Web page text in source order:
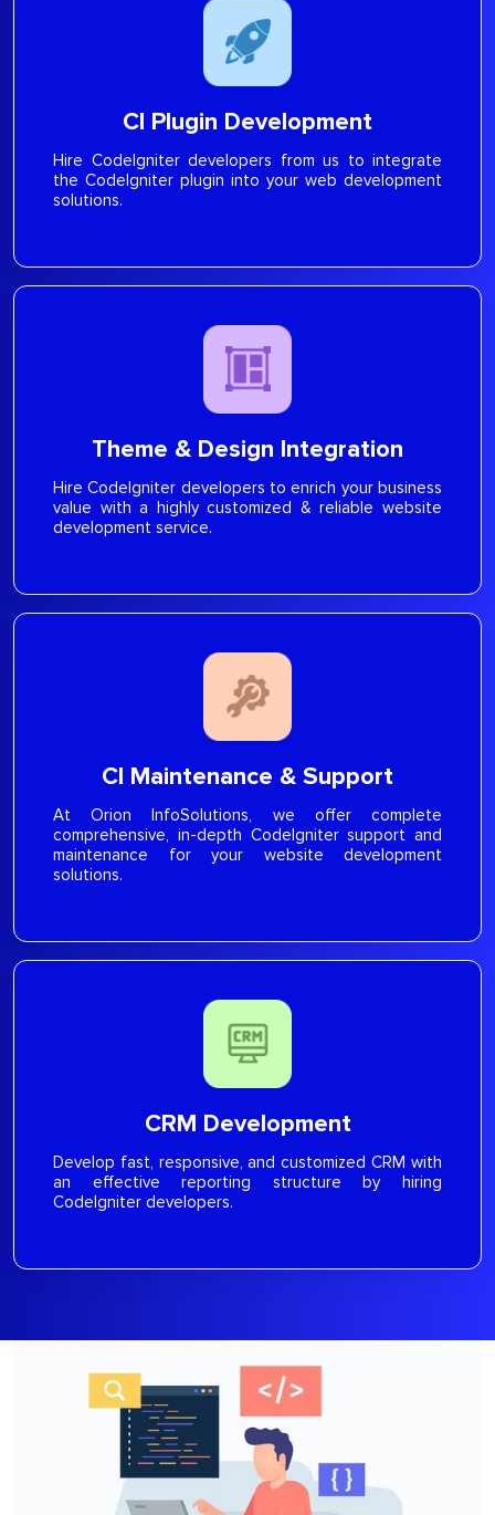
CI Plugin Development
Hire CodeIgniter developers from us to integrate
the CodeIgniter plugin into your web development
solutions.
Theme & Design Integration
Hire CodeIgniter developers to enrich your business
value with a highly customized & reliable website
development service.
CI Maintenance & Support
At Orion InfoSolutions, we offer complete
comprehensive, in-depth CodeIgniter support and
maintenance for your website development
solutions.
CRM Development
Develop fast, responsive, and customized CRM with
an effective reporting structure by hiring
CodeIgniter developers.